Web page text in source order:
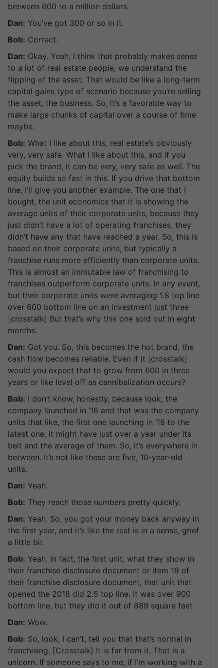
between 600 to a million dollars.
Dan: You’ve got 300 or so in it.
Bob: Correct.
Dan: Okay. Yeah, I think that probably makes sense
to a lot of real estate people, we understand the
flipping of the asset. That would be like a long-term
capital gains type of scenario because you’re selling
the asset, the business. So, it’s a favorable way to
make large chunks of capital over a course of time
maybe.
Bob: What I like about this, real estate’s obviously
very, very safe. What I like about this, and if you
pick the brand, it can be very, very safe as well. The
equity builds so fast in this. If you drive that bottom
line, I’ll give you another example. The one that I
bought, the unit economics that it is showing the
average units of their corporate units, because they
just didn’t have a lot of operating franchises, they
didn’t have any that have reached a year. So, this is
based on their corporate units, but typically a
franchise runs more efficiently than corporate units.
This is almost an immutable law of franchising to
franchises outperform corporate units. In any event,
but their corporate units were averaging 1.8 top line
over 600 bottom line on an investment just three
[crosstalk] But that’s why this one sold out in eight
months.
Dan: Got you. So, this becomes the hot brand, the
cash flow becomes reliable. Even if it [crosstalk]
would you expect that to grow from 600 in three
years or like level off as cannibalization occurs?
Bob: I don’t know, honestly, because look, the
company launched in ’18 and that was the company
units that like, the first one launching in ’18 to the
latest one, it might have just over a year under its
belt and the average of them. So, it’s everywhere in
between. It’s not like these are five, 10-year-old
units.
Dan: Yeah.
Bob: They reach those numbers pretty quickly.
Dan: Yeah. So, you got your money back anyway in
the first year, and it’s like the rest is in a sense, grief
a little bit.
Bob: Yeah. In fact, the first unit, what they show in
their franchise disclosure document or item 19 of
their franchise disclosure document, that unit that
opened the 2018 did 2.5 top line. It was over 900
bottom line, but they did it out of 889 square feet.
Dan: Wow.
Bob: So, look, I can’t, tell you that that’s normal in
franchising. [Crosstalk] It is far from it. That is a
unicorn. If someone says to me, if I’m working with a